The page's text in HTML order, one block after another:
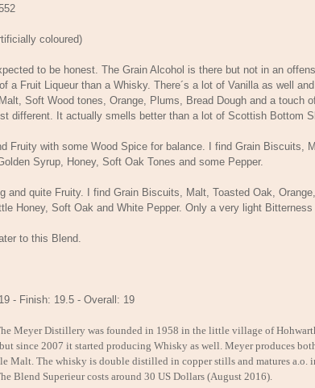
coloured)
to be honest. The Grain Alcohol is there but not in an
a Fruit Liqueur than a Whisky. There´s a lot of Vanilla as well
Soft Wood tones, Orange, Plums, Bread Dough and a touch
different. It actually smells better than a lot of Scottish Bottom
Fruity with some Wood Spice for balance. I find Grain Biscuits,
Syrup, Honey, Soft Oak Tones and some Pepper.
and quite Fruity. I find Grain Biscuits, Malt, Toasted Oak,
Honey, Soft Oak and White Pepper. Only a very light Bitterness
to this Blend.
- Finish: 19.5 - Overall: 19
Meyer Distillery was founded in 1958 in the little village of
since 2007 it started producing Whisky as well. Meyer produces
Malt. The whisky is double distilled in copper stills and matures a.o.
Blend Superieur costs around 30 US Dollars (August 2016).